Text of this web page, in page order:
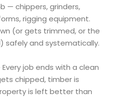
— chippers, grinders,
rigging equipment.
(or gets trimmed, or the
safely and systematically.
Every job ends with a clean
chipped, timber is
is left better than